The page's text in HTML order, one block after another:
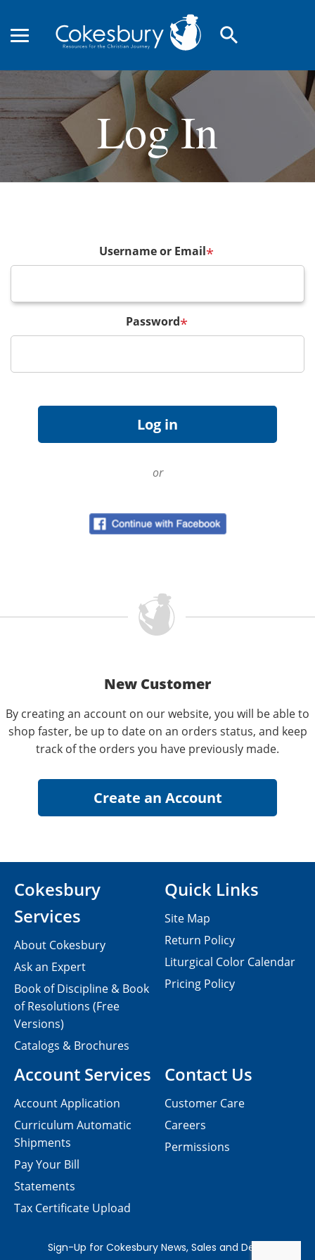
search
Log In
Username or Email*
Password*
or
New Customer
By creating an account on our website, you will be able to
shop faster, be up to date on an orders status, and keep
track of the orders you have previously made.
Contact Us
Customer Care
Careers
Permissions
Cokesbury
Services
About Cokesbury
Ask an Expert
Book of Discipline & Book
of Resolutions (Free
Versions)
Catalogs & Brochures
Account Services
Account Application
Curriculum Automatic
Shipments
Pay Your Bill
Statements
Tax Certificate Upload
Quick Links
Site Map
Return Policy
Liturgical Color Calendar
Pricing Policy